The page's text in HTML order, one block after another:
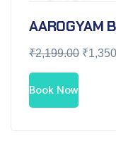
AAROGYAM
₹2,199.00 ₹
Book Now